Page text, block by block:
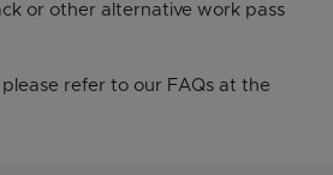
or other alternative work pass
refer to our FAQs at the